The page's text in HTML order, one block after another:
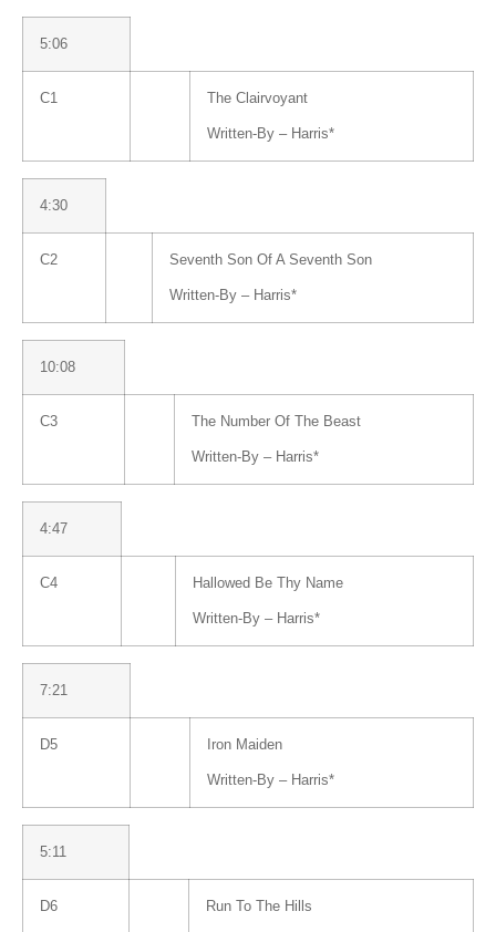
5:06
C1 The Clairvoyant
Written-By – Harris*
4:30
C2 Seventh Son Of A Seventh Son
Written-By – Harris*
10:08
C3 The Number Of The Beast
Written-By – Harris*
4:47
C4 Hallowed Be Thy Name
Written-By – Harris*
7:21
D5 Iron Maiden
Written-By – Harris*
5:11
D6 Run To The Hills